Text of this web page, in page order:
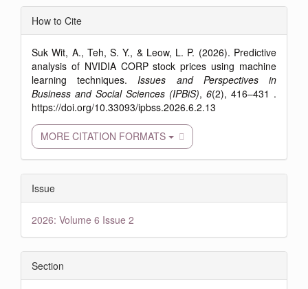
Article
Details
How to Cite
Suk Wit, A., Teh, S. Y., & Leow, L. P. (2026). Predictive
analysis of NVIDIA CORP stock prices using machine
learning techniques. Issues and Perspectives in
Business and Social Sciences (IPBiS), 6(2), 416–431 .
https://doi.org/10.33093/ipbss.2026.6.2.13
MORE CITATION FORMATS
Issue
2026: Volume 6 Issue 2
Section